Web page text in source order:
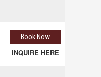
Book Now
INQUIRE HERE